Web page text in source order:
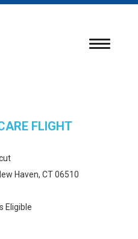
Toggle
FLIGHT
Haven, CT 06510
Eligible